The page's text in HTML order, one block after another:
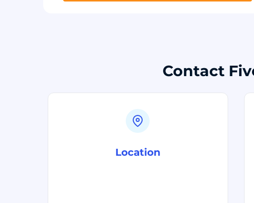
Contact
Location